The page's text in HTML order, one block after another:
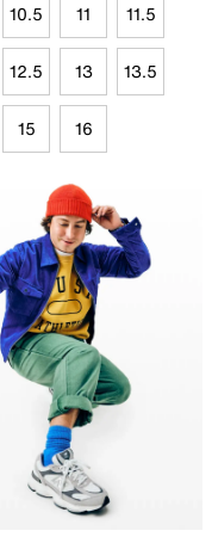
10.5 11 11.5
12.5 13 13.5
15 16